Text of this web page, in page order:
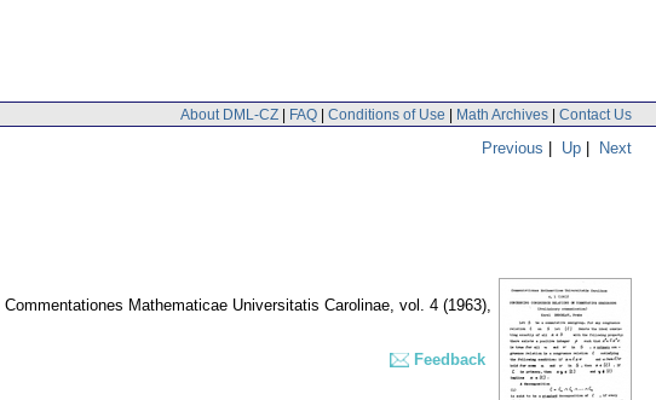
About DML-CZ | FAQ | Conditions of Use | Math Archives | Contact Us
Previous | Up | Next
Commentationes Mathematicae Universitatis Carolinae, vol. 4 (1963),
Feedback